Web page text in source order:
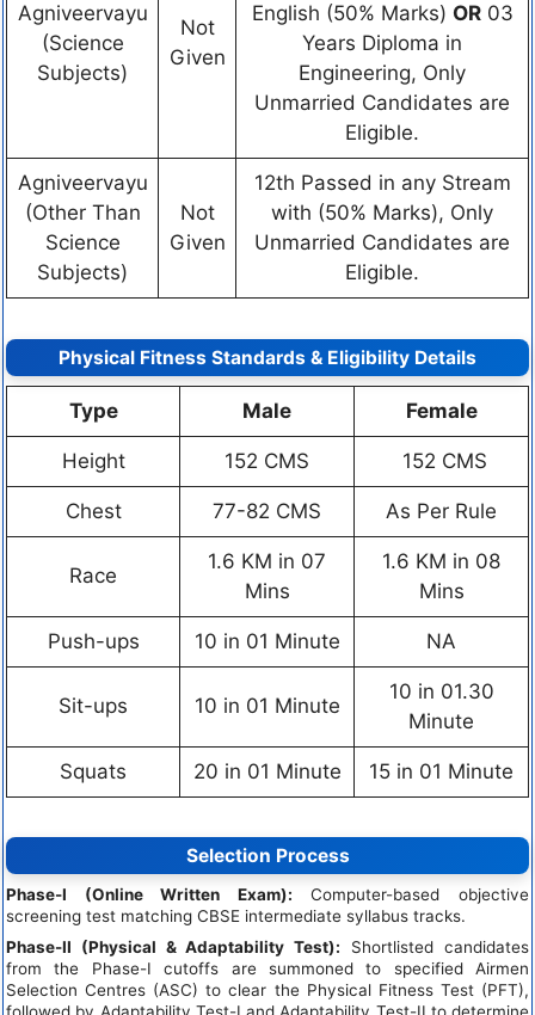
Agniveervayu
(Science
Subjects)
Not
Given
English (50% Marks) OR03
Years Diploma in
Engineering, Only
Unmarried Candidates are
Eligible.
Agniveervayu
(Other Than
Science
Subjects)
Not
Given
12th Passed in any Stream
with (50% Marks), Only
Unmarried Candidates are
Eligible.
Physical Fitness Standards & Eligibility Details
Type Male Female
Height 152 CMS 152 CMS
Chest 77-82 CMS As Per Rule
Race
1.6 KM in 07
Mins
1.6 KM in 08
Mins
Push-ups 10 in 01 Minute NA
Sit-ups 10 in 01 Minute
10 in 01.30
Minute
Squats 20 in 01 Minute 15 in 01 Minute
Selection Process
Phase-I (Online Written Exam): Computer-based objective
screening test matching CBSE intermediate syllabus tracks.
Phase-II (Physical & Adaptability Test): Shortlisted candidates
from the Phase-I cutoffs are summoned to specified Airmen
Selection Centres (ASC) to clear the Physical Fitness Test (PFT),